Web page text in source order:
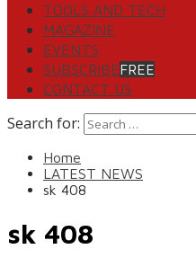
TOOLS AND TECH
MAGAZINE
EVENTS
SUBSCRIBEFREE
CONTACT US
Search for:
Home
LATEST NEWS
sk 408
sk 408